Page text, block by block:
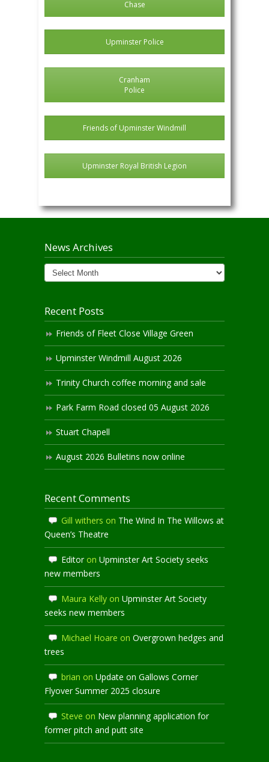
Chase
Upminster Police
Cranham
Police
Friends of Upminster Windmill
Upminster Royal British Legion
News Archives
News
Archives
Recent Posts
Friends of Fleet Close Village Green
Upminster Windmill August 2026
Trinity Church coffee morning and sale
Park Farm Road closed 05 August 2026
Stuart Chapell
August 2026 Bulletins now online
Recent Comments
Gill withers on The Wind In The Willows at
Queen’s Theatre
Editoron Upminster Art Society seeks
new members
Maura Kelly on Upminster Art Society
seeks new members
Michael Hoare on Overgrown hedges and
trees
brian on Update on Gallows Corner
Flyover Summer 2025 closure
Steve on New planning application for
former pitch and putt site